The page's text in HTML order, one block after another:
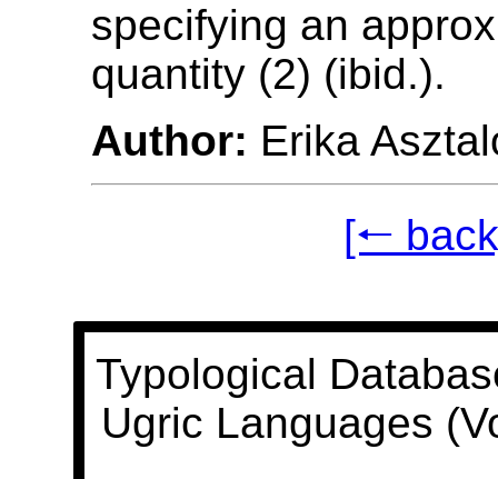
specifying an
quantity (2) (ibid.).
Author: Erika
[🠐
Typological
Ugric Languages